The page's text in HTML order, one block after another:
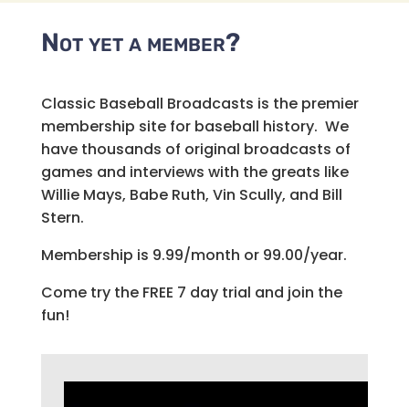
Not yet a member?
Classic Baseball Broadcasts is the premier
membership site for baseball history. We
have thousands of original broadcasts of
games and interviews with the greats like
Willie Mays, Babe Ruth, Vin Scully, and Bill
Stern.
Membership is 9.99/month or 99.00/year.
Come try the FREE 7 day trial and join the
fun!